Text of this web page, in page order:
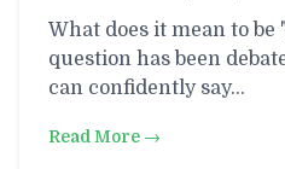
What does it mean to
question has been
can confidently say…
Read More →